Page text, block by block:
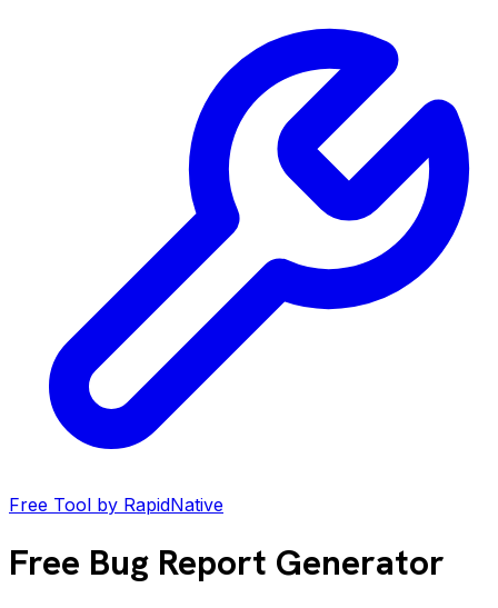
Free Tool by RapidNative
Free Bug Report Generator